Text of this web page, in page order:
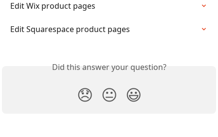
Edit Wix product pages
Edit Squarespace product pages
Did this answer your question?
😞 😐 😃